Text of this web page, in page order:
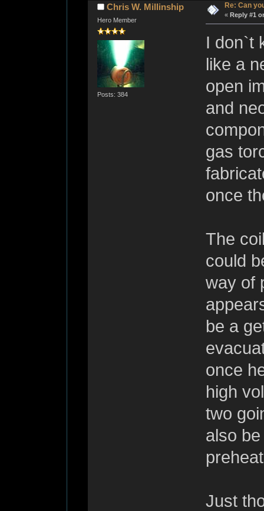
Chris W. Millinship
Hero Member
Posts: 384
Re: Can
« Reply #1
I don`t
like a
open
and
gas
once
The
could
way of
be a
once
high
two
also
Just